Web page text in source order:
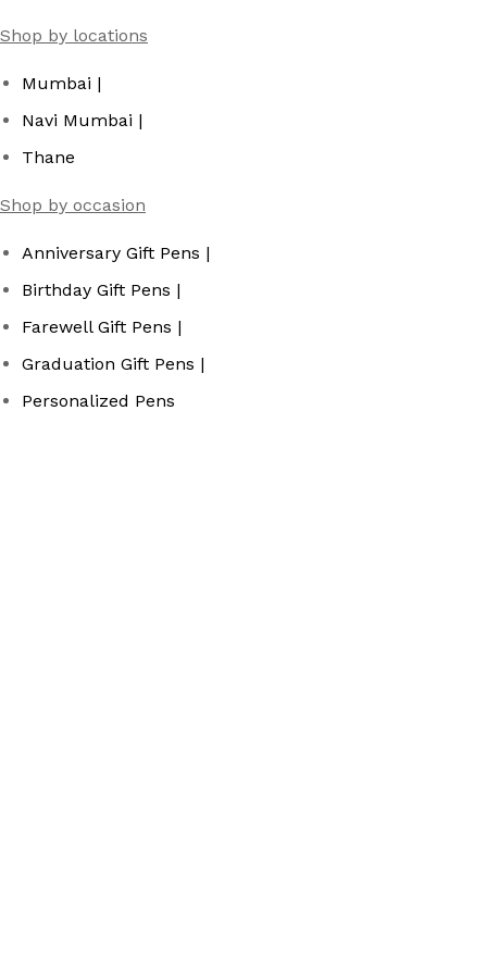
Shop by locations
Mumbai |
Navi Mumbai |
Thane
Shop by occasion
Anniversary Gift Pens |
Birthday Gift Pens |
Farewell Gift Pens |
Graduation Gift Pens |
Personalized Pens